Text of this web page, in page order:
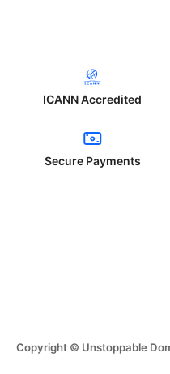
ICANN Accredited
Secure Payments
Copyright © Unstoppable